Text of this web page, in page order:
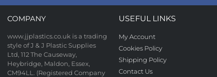
COMPANY
www.jjplastics.co.uk is a trading
style of J & J Plastic Supplies
Ltd, 112 The Causeway,
Heybridge, Maldon, Essex,
CM94LL. (Registered Company
USEFUL LINKS
My Account
Cookies Policy
Shipping Policy
Contact Us